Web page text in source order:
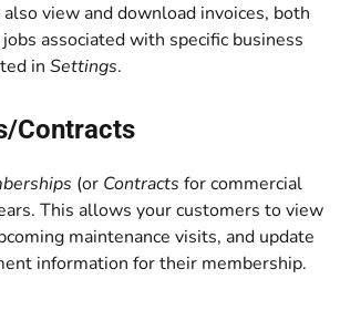
view and download invoices, both
associated with specific business
in Settings.
Contracts
(or Contracts for commercial
This allows your customers to view
maintenance visits, and update
information for their membership.